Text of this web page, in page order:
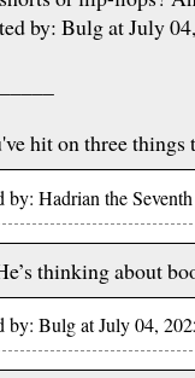
by: Bulg at July
hit on three things
by: Hadrian the
thinking about
by: Bulg at July 04,